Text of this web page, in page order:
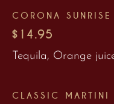
CORONA SUNRISE
$14.95
Tequila, Orange
CLASSIC MARTINI